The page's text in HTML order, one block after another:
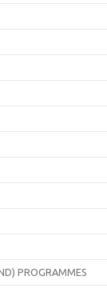
PROGRAMMES